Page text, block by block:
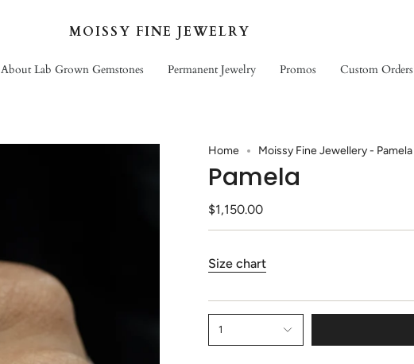
MOISSY FINE JEWELRY
About Lab Grown Gemstones Permanent Jewelry Promos Custom Orders
Home Moissy Fine Jewellery - Pamela
Pamela
$1,150.00
Size chart
1